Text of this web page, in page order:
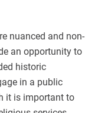
nuanced and non-
an opportunity to
historic
in a public
it is important to